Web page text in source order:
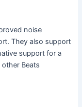
noise
They also support
support for a
Beats